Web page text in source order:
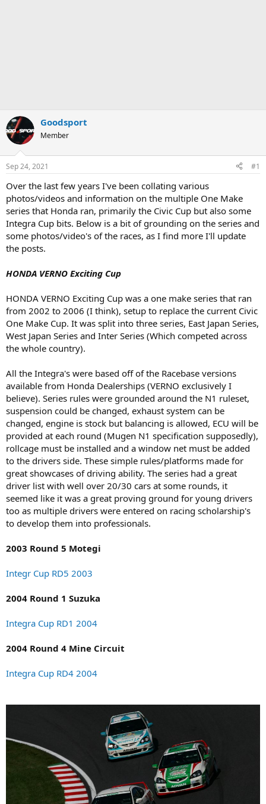
Goodsport
Member
Sep 24, 2021 #1
Over the last few years I've been collating various
photos/videos and information on the multiple One Make
series that Honda ran, primarily the Civic Cup but also some
Integra Cup bits. Below is a bit of grounding on the series and
some photos/video's of the races, as I find more I'll update
the posts.
HONDA VERNO Exciting Cup
HONDA VERNO Exciting Cup was a one make series that ran
from 2002 to 2006 (I think), setup to replace the current Civic
One Make Cup. It was split into three series, East Japan Series,
West Japan Series and Inter Series (Which competed across
the whole country).
All the Integra's were based off of the Racebase versions
available from Honda Dealerships (VERNO exclusively I
believe). Series rules were grounded around the N1 ruleset,
suspension could be changed, exhaust system can be
changed, engine is stock but balancing is allowed, ECU will be
provided at each round (Mugen N1 specification supposedly),
rollcage must be installed and a window net must be added
to the drivers side. These simple rules/platforms made for
great showcases of driving ability. The series had a great
driver list with well over 20/30 cars at some rounds, it
seemed like it was a great proving ground for young drivers
too as multiple drivers were entered on racing scholarship's
to develop them into professionals.
2003 Round 5 Motegi
Integr Cup RD5 2003
2004 Round 1 Suzuka
Integra Cup RD1 2004
2004 Round 4 Mine Circuit
Integra Cup RD4 2004